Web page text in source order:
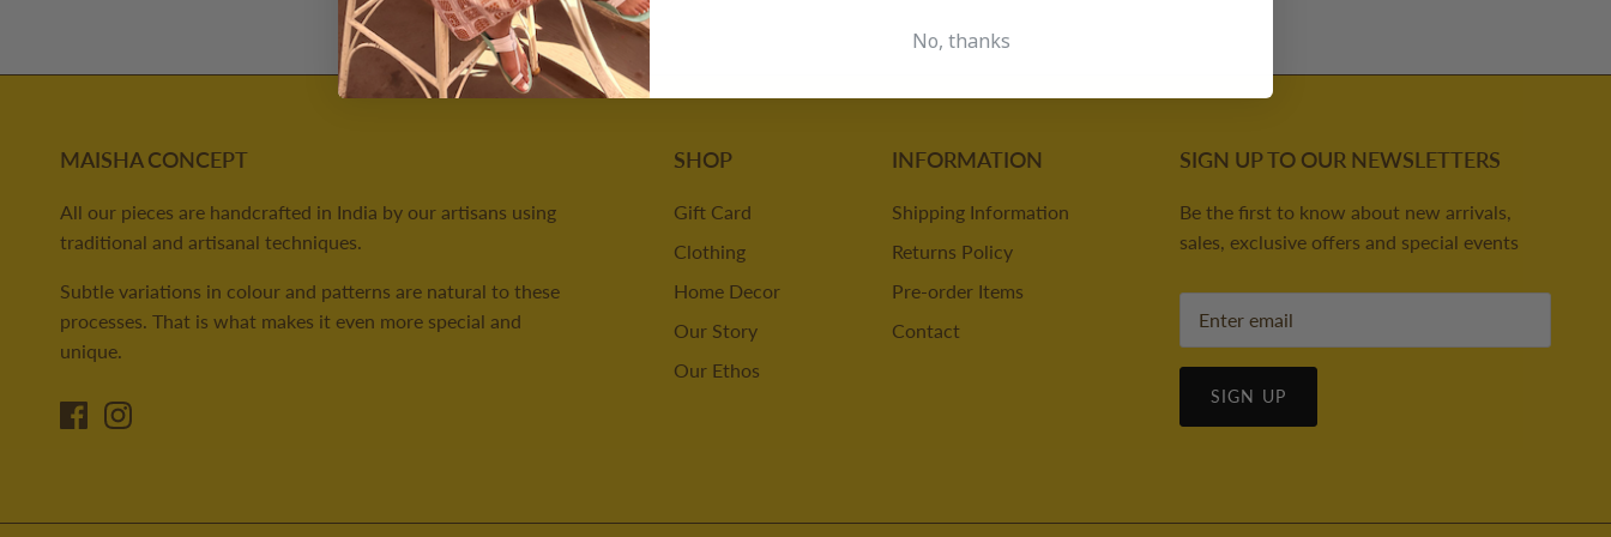
MAISHA CONCEPT
All our pieces are handcrafted in India by our artisans using
traditional and artisanal techniques.
Subtle variations in colour and patterns are natural to these
processes. That is what makes it even more special and
unique.
SHOP
Gift Card
Clothing
Home Decor
Our Story
Our Ethos
INFORMATION
Shipping Information
Returns Policy
Pre-order Items
Contact
SIGN UP TO OUR NEWSLETTERS
Be the first to know about new arrivals,
sales, exclusive offers and special events
SIGN UP
No, thanks